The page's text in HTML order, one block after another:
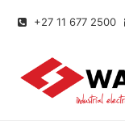
+27 11 677 2500